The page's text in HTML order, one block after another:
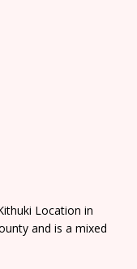
Location in
and is a mixed